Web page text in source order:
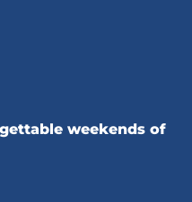
weekends of